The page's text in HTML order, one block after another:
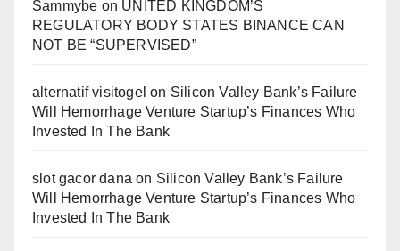
Sammybe on UNITED KINGDOM’S
REGULATORY BODY STATES BINANCE CAN
NOT BE “SUPERVISED”
alternatif visitogel on Silicon Valley Bank’s Failure
Will Hemorrhage Venture Startup’s Finances Who
Invested In The Bank
slot gacor dana on Silicon Valley Bank’s Failure
Will Hemorrhage Venture Startup’s Finances Who
Invested In The Bank